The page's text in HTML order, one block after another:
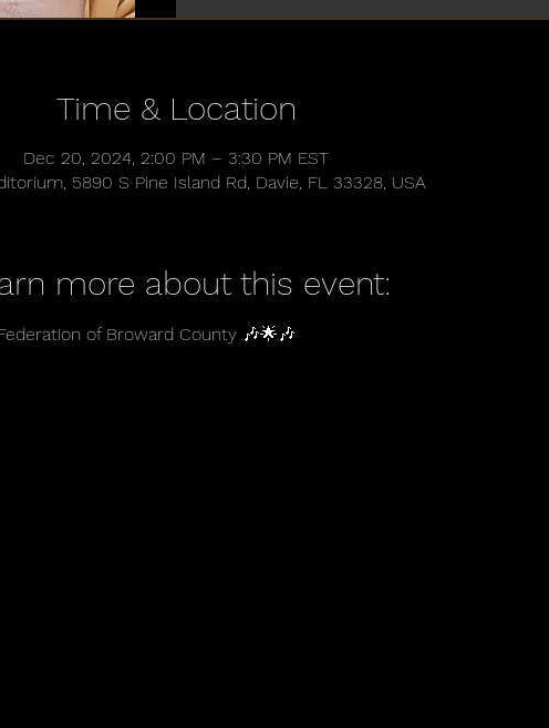
Time & Location
Dec 20, 2024, 2:00 PM – 3:30 PM EST
5890 S Pine Island Rd, Davie, FL 33328, USA
more about this event:
of Broward County 🎶🌟🎶